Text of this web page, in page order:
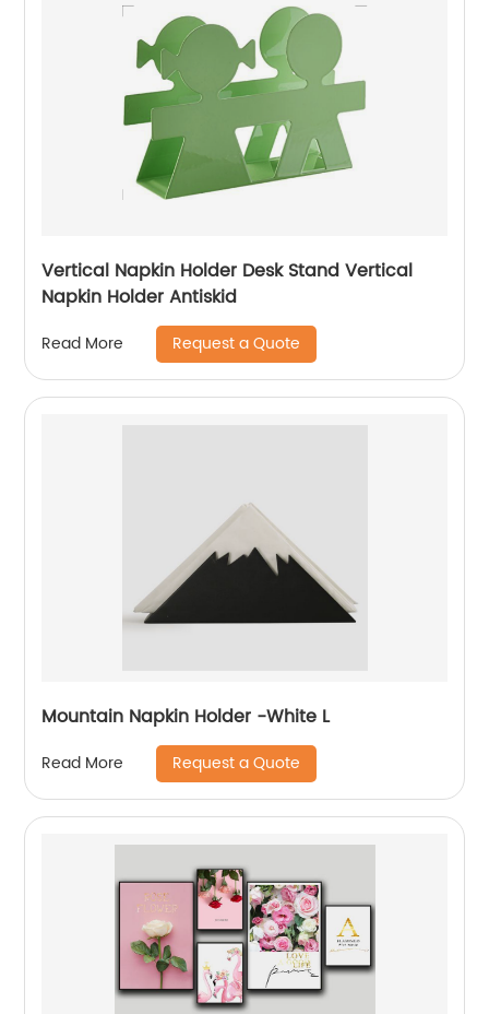
Vertical Napkin Holder Desk Stand Vertical
Napkin Holder Antiskid
Read More Request a Quote
Mountain Napkin Holder -White L
Read More Request a Quote